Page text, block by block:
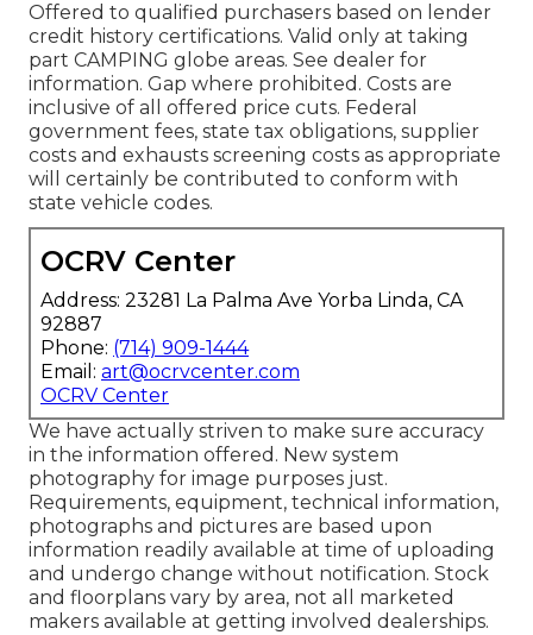
Offered to qualified purchasers based on lender
credit history certifications. Valid only at taking
part CAMPING globe areas. See dealer for
information. Gap where prohibited. Costs are
inclusive of all offered price cuts. Federal
government fees, state tax obligations, supplier
costs and exhausts screening costs as appropriate
will certainly be contributed to conform with
state vehicle codes.
OCRV Center
Address: 23281 La Palma Ave Yorba Linda, CA
92887
Phone: (714) 909-1444
Email: art@ocrvcenter.com
OCRV Center
We have actually striven to make sure accuracy
in the information offered. New system
photography for image purposes just.
Requirements, equipment, technical information,
photographs and pictures are based upon
information readily available at time of uploading
and undergo change without notification. Stock
and floorplans vary by area, not all marketed
makers available at getting involved dealerships.